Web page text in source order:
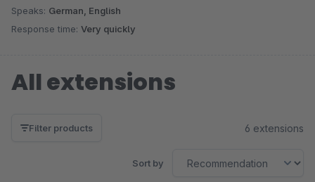
Speaks: German, English
Response time: Very quickly
All extensions
Filter products 6 extensions
Sort by